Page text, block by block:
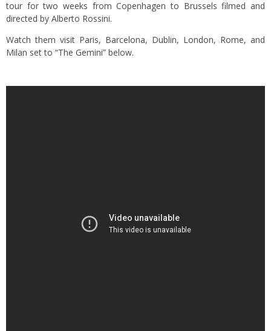
tour for two weeks from Copenhagen to Brussels filmed and
directed by Alberto Rossini.
Watch them visit Paris, Barcelona, Dublin, London, Rome, and
Milan set to “The Gemini” below.